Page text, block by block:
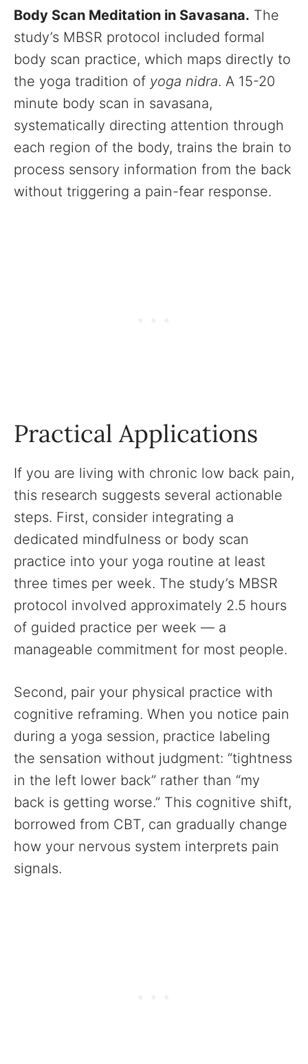
Body Scan Meditation in Savasana. The
study’s MBSR protocol included formal
body scan practice, which maps directly to
the yoga tradition of yoga nidra. A 15-20
minute body scan in savasana,
systematically directing attention through
each region of the body, trains the brain to
process sensory information from the back
without triggering a pain-fear response.
Practical Applications
If you are living with chronic low back pain,
this research suggests several actionable
steps. First, consider integrating a
dedicated mindfulness or body scan
practice into your yoga routine at least
three times per week. The study’s MBSR
protocol involved approximately 2.5 hours
of guided practice per week — a
manageable commitment for most people.
Second, pair your physical practice with
cognitive reframing. When you notice pain
during a yoga session, practice labeling
the sensation without judgment: “tightness
in the left lower back” rather than “my
back is getting worse.” This cognitive shift,
borrowed from CBT, can gradually change
how your nervous system interprets pain
signals.